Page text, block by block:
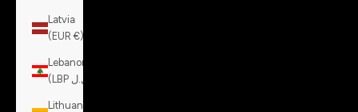
Latvia
(EUR €)
Lebanon
Lithuania